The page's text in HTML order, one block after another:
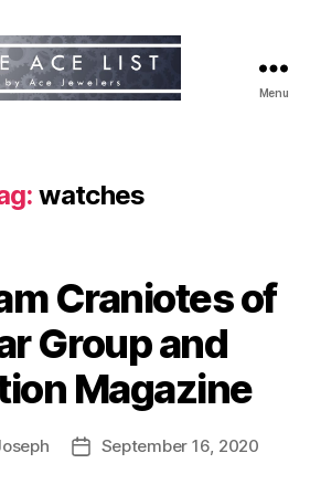
Menu
watches
Craniotes of
Group and
Magazine
PostSeptember 16, 2020